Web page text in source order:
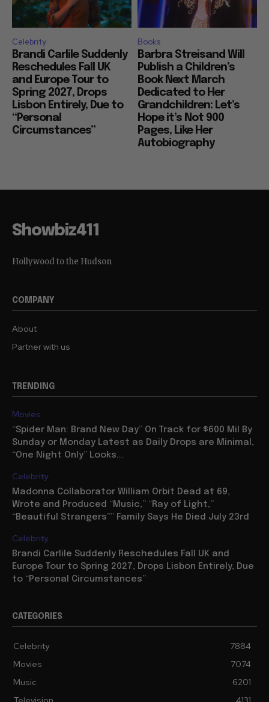
Celebrity
Brandi Carlile Suddenly
Reschedules Fall UK
and Europe Tour to
Spring 2027, Drops
Lisbon Entirely, Due to
“Personal
Circumstances”
Books
Barbra Streisand Will
Publish a Children’s
Book Next March
Dedicated to Her
Grandchildren: Let’s
Hope it’s Not 900
Pages, Like Her
Autobiography
Showbiz411
Hollywood to the Hudson
COMPANY
About
Partner with us
TRENDING
Movies
“Spider Man: Brand New Day” On Track for $600 Mil By
Sunday or Monday Latest as Daily Drops are Minimal,
“One Night Only” Looks...
Celebrity
Madonna Collaborator William Orbit Dead at 69,
Wrote and Produced “Music,” “Ray of Light,”
“Beautiful Strangers”” Family Says He Died July 23rd
Celebrity
Brandi Carlile Suddenly Reschedules Fall UK and
Europe Tour to Spring 2027, Drops Lisbon Entirely, Due
to “Personal Circumstances”
CATEGORIES
Celebrity
7884
Movies
7074
Music
6201